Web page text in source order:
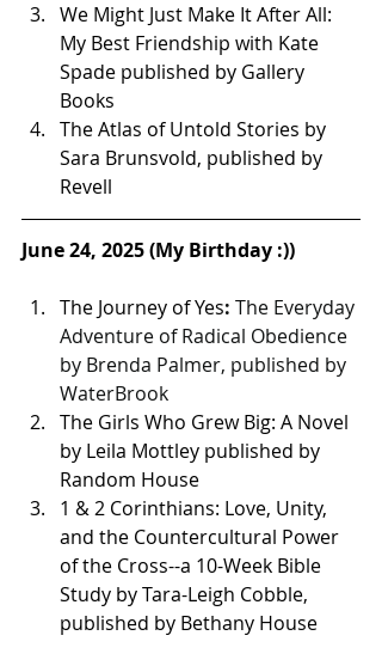
We Might Just Make It After All:
My Best Friendship with Kate
Spade published by Gallery
Books
The Atlas of Untold Stories by
Sara Brunsvold, published by
Revell
June 24, 2025 (My Birthday :))
The Journey of Yes: The Everyday
Adventure of Radical Obedience
by Brenda Palmer, published by
WaterBrook
The Girls Who Grew Big: A Novel
by Leila Mottley published by
Random House
1 & 2 Corinthians: Love, Unity,
and the Countercultural Power
of the Cross--a 10-Week Bible
Study by Tara-Leigh Cobble,
published by Bethany House